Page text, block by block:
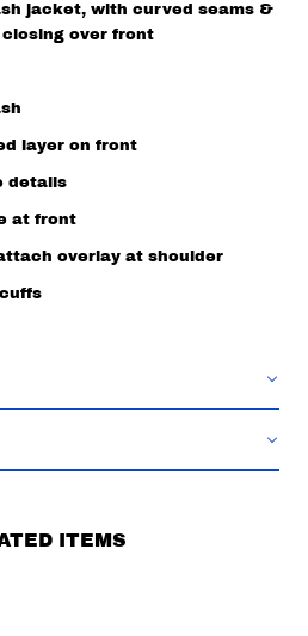
jacket, with curved seams &
over front
layer on front
details
at front
overlay at shoulder
ITEMS